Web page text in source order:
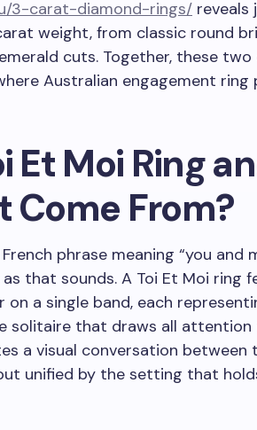
3-carat-diamond-rings/ reveals
weight, from classic round
cuts. Together, these
Australian engagement ring
Et Moi Ring
Come From?
phrase meaning “you and
that sounds. A Toi Et Moi ring
a single band, each
solitaire that draws all
a visual conversation between
unified by the setting that